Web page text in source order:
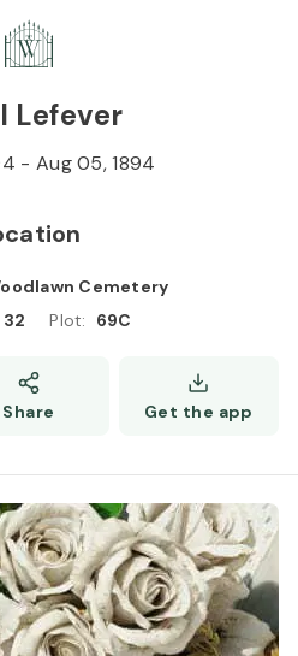
Lefever
- Aug 05, 1894
Cemetery
32 Plot: 69C
Share Get the app